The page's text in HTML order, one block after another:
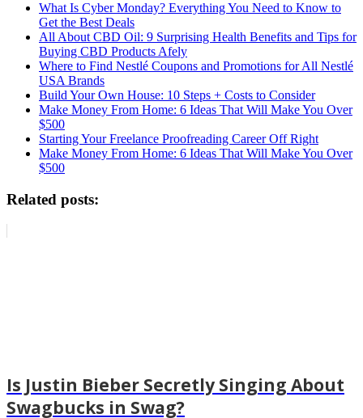
What Is Cyber Monday? Everything You Need to Know to
Get the Best Deals
All About CBD Oil: 9 Surprising Health Benefits and Tips for
Buying CBD Products Afely
Where to Find Nestlé Coupons and Promotions for All Nestlé
USA Brands
Build Your Own House: 10 Steps + Costs to Consider
Make Money From Home: 6 Ideas That Will Make You Over
$500
Starting Your Freelance Proofreading Career Off Right
Make Money From Home: 6 Ideas That Will Make You Over
$500
Related posts:
Is Justin Bieber Secretly Singing About
Swagbucks in Swag?